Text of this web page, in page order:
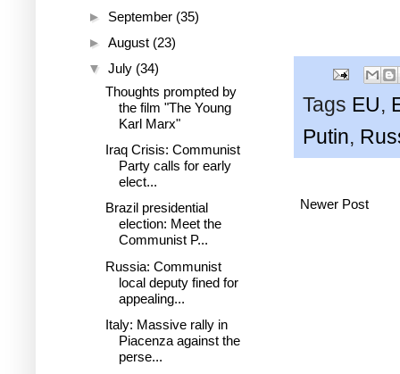
Tags EU,
Putin,
Newer Post
► September (35)
► August (23)
▼ July (34)
Thoughts prompted by
the film "The Young
Karl Marx"
Iraq Crisis: Communist
Party calls for early
elect...
Brazil presidential
election: Meet the
Communist P...
Russia: Communist
local deputy fined for
appealing...
Italy: Massive rally in
Piacenza against the
perse...